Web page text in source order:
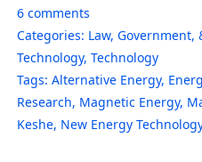
6 comments
Categories: Law, Government,
Technology, Technology
Tags: Alternative Energy,
Research, Magnetic Energy,
Keshe, New Energy Technology